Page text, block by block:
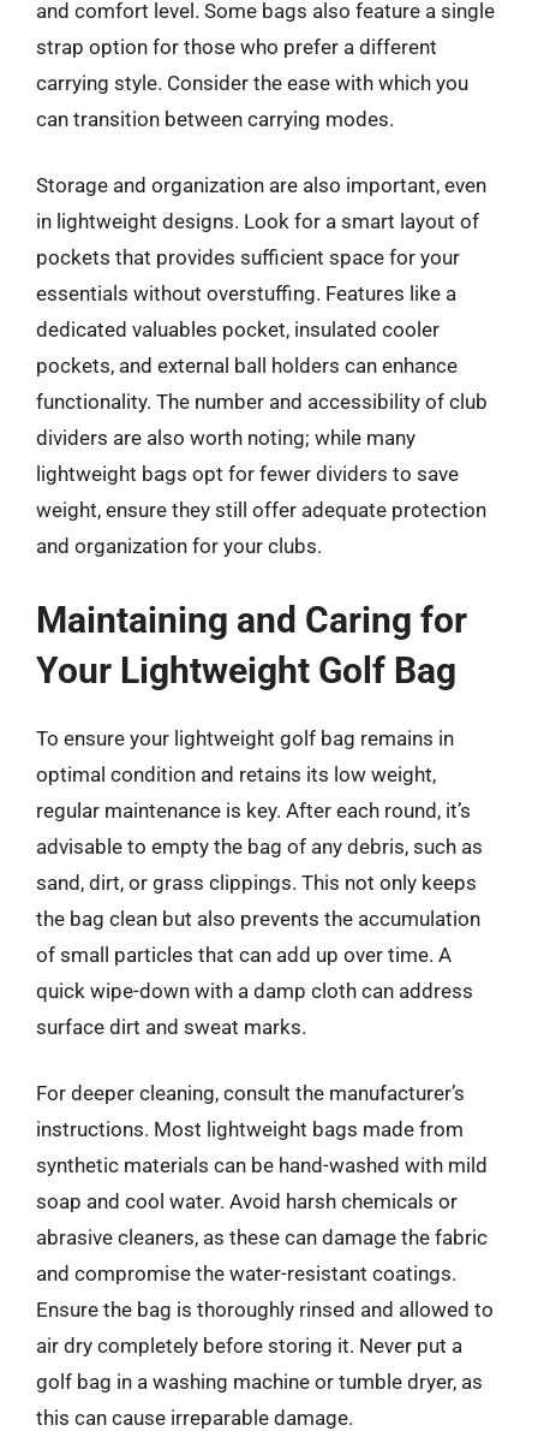
and comfort level. Some bags also feature a single
strap option for those who prefer a different
carrying style. Consider the ease with which you
can transition between carrying modes.
Storage and organization are also important, even
in lightweight designs. Look for a smart layout of
pockets that provides sufficient space for your
essentials without overstuffing. Features like a
dedicated valuables pocket, insulated cooler
pockets, and external ball holders can enhance
functionality. The number and accessibility of club
dividers are also worth noting; while many
lightweight bags opt for fewer dividers to save
weight, ensure they still offer adequate protection
and organization for your clubs.
Maintaining and Caring for
Your Lightweight Golf Bag
To ensure your lightweight golf bag remains in
optimal condition and retains its low weight,
regular maintenance is key. After each round, it’s
advisable to empty the bag of any debris, such as
sand, dirt, or grass clippings. This not only keeps
the bag clean but also prevents the accumulation
of small particles that can add up over time. A
quick wipe-down with a damp cloth can address
surface dirt and sweat marks.
For deeper cleaning, consult the manufacturer’s
instructions. Most lightweight bags made from
synthetic materials can be hand-washed with mild
soap and cool water. Avoid harsh chemicals or
abrasive cleaners, as these can damage the fabric
and compromise the water-resistant coatings.
Ensure the bag is thoroughly rinsed and allowed to
air dry completely before storing it. Never put a
golf bag in a washing machine or tumble dryer, as
this can cause irreparable damage.